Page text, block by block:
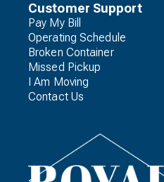
Customer Support
Pay My Bill
Operating Schedule
Broken Container
Missed Pickup
I Am Moving
Contact Us